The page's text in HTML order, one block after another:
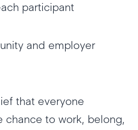
participant
and employer
that everyone
chance to work, belong,